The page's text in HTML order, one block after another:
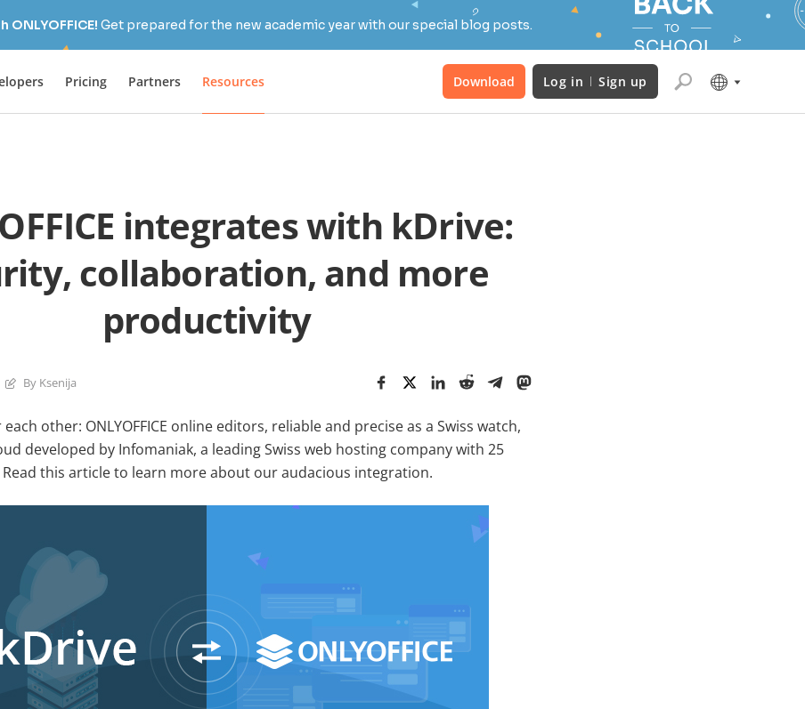
Get prepared for the new academic year with our special blog posts.
Pricing Partners Resources Download Log in Sign up
integrates with kDrive:
collaboration, and more
productivity
By Ksenija
other: ONLYOFFICE online editors, reliable and precise as a Swiss watch,
developed by Infomaniak, a leading Swiss web hosting company with 25
Read this article to learn more about our audacious integration.